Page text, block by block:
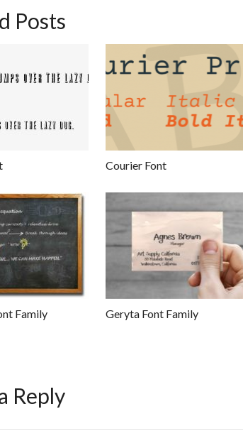
Posts
Courier Font
Family Geryta Font Family
Reply